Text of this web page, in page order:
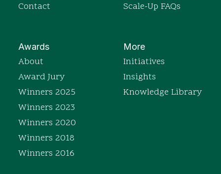
Contact
Scale-Up FAQs
Awards
About
Award Jury
Winners 2025
Winners 2023
Winners 2020
Winners 2018
Winners 2016
More
Initiatives
Insights
Knowledge Library